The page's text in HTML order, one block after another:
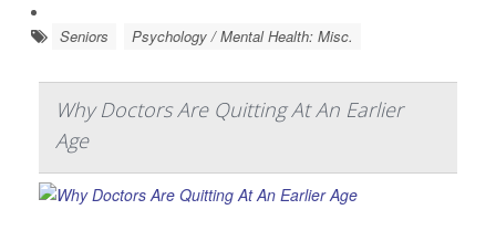
Seniors Psychology / Mental Health: Misc.
Why Doctors Are Quitting At An Earlier
Age